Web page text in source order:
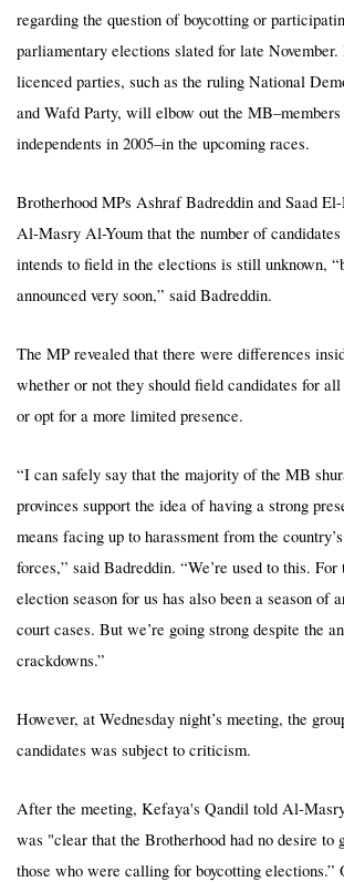
regarding the question of boycotting or
parliamentary elections slated for late
licenced parties, such as the ruling National
and Wafd Party, will elbow out the
independents in 2005–in the upcoming races.
Brotherhood MPs Ashraf Badreddin and Saad
Al-Masry Al-Youm that the number of candidates
intends to field in the elections is still unknown,
announced very soon,” said Badreddin.
The MP revealed that there were differences
whether or not they should field candidates for
or opt for a more limited presence.
“I can safely say that the majority of the MB
provinces support the idea of having a strong
means facing up to harassment from the
forces,” said Badreddin. “We’re used to this. For
election season for us has also been a season of
court cases. But we’re going strong despite the
crackdowns.”
However, at Wednesday night’s meeting, the
candidates was subject to criticism.
After the meeting, Kefaya's Qandil told Al-
was "clear that the Brotherhood had no desire to
those who were calling for boycotting elections.”